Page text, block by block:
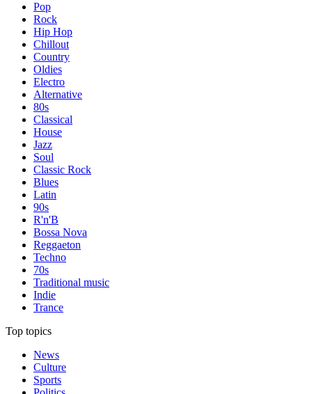
Pop
Rock
Hip Hop
Chillout
Country
Oldies
Electro
Alternative
80s
Classical
House
Jazz
Soul
Classic Rock
Blues
Latin
90s
R'n'B
Bossa Nova
Reggaeton
Techno
70s
Traditional music
Indie
Trance
Top topics
News
Culture
Sports